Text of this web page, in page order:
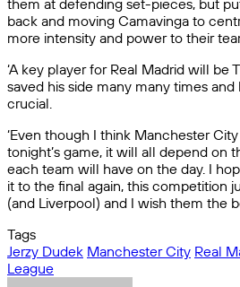
them at defending set-pieces, but
back and moving Camavinga to
more intensity and power to their
‘A key player for Real Madrid will be
saved his side many many times
crucial.
‘Even though I think Manchester
tonight’s game, it will all depend on
each team will have on the day. I
it to the final again, this competition
(and Liverpool) and I wish them the
Tags
Jerzy Dudek Manchester City Real
League